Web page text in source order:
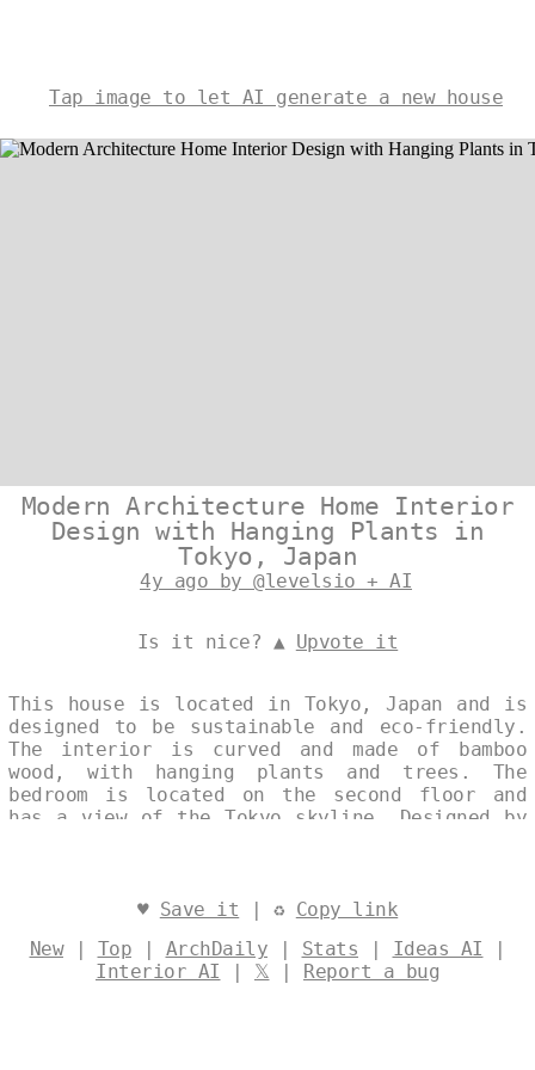
Tap image to let AI generate a new house
Modern Architecture Home Interior
Design with Hanging Plants in
Tokyo, Japan
4y ago by @levelsio + AI
Is it nice? ▲ Upvote it
This house is located in Tokyo, Japan and is
designed to be sustainable and eco-friendly.
The interior is curved and made of bamboo
wood, with hanging plants and trees. The
bedroom is located on the second floor and
has a view of the Tokyo skyline. Designed by
♥ Save it | ♻ Copy link
New| Top | ArchDaily | Stats | Ideas AI |
Interior AI | 𝕏 | Report a bug